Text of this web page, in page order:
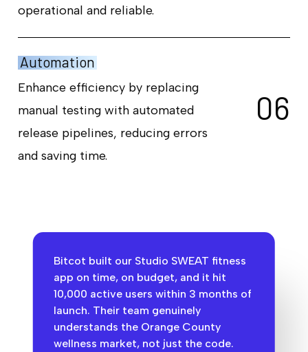
operational and reliable.
Automation
Enhance efficiency by replacing
manual testing with automated
release pipelines, reducing errors
and saving time.
06
Bitcot built our Studio SWEAT fitness
app on time, on budget, and it hit
10,000 active users within 3 months of
launch. Their team genuinely
understands the Orange County
wellness market, not just the code.